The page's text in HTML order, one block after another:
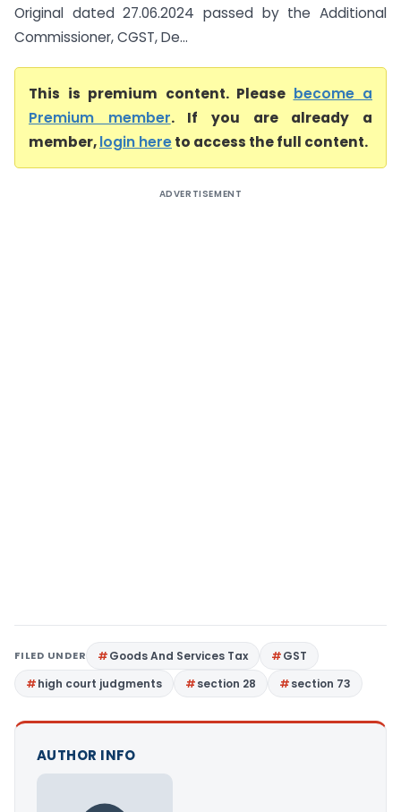
Original dated 27.06.2024 passed by the Additional
Commissioner, CGST, De...
This is premium content. Please become a
Premium member. If you are already a
member,login hereto access the full content.
ADVERTISEMENT
FILED UNDER Goods And Services Tax
GST
high court judgments
section 28 section 73
AUTHOR INFO